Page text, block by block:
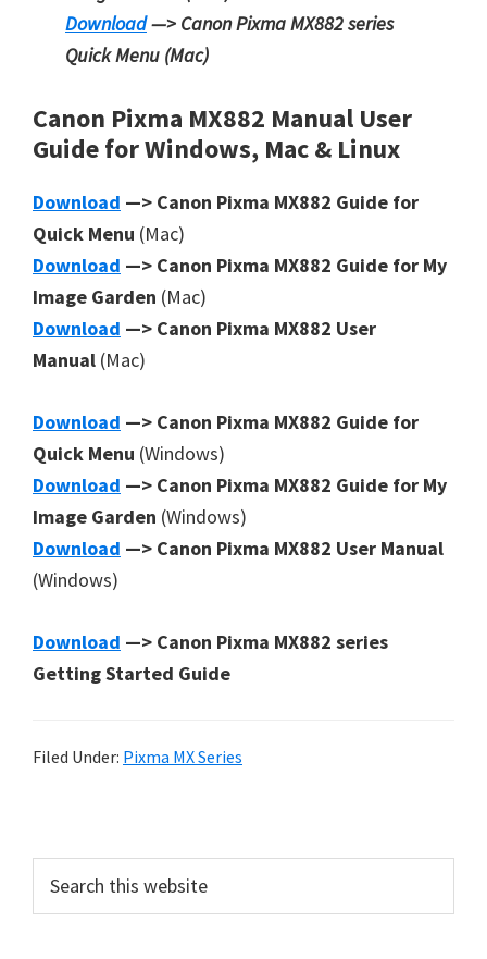
Download—> Canon Pixma MX882 series
Quick Menu (Mac)
Canon Pixma MX882 Manual User
Guide for Windows, Mac & Linux
Download —> Canon Pixma MX882 Guide for
Quick Menu (Mac)
Download —> Canon Pixma MX882 Guide for My
Image Garden (Mac)
Download —> Canon Pixma MX882 User
Manual (Mac)
Download —> Canon Pixma MX882 Guide for
Quick Menu (Windows)
Download —> Canon Pixma MX882 Guide for My
Image Garden (Windows)
Download —> Canon Pixma MX882 User Manual
(Windows)
Download —> Canon Pixma MX882 series
Getting Started Guide
Filed Under: Pixma MX Series
r